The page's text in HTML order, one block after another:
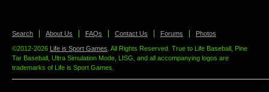
Search About Us FAQs Contact Us Forums Photos
©2012-2026 Life is Sport Games . All Rights Reserved. True to Life Baseball, Pine
Tar Baseball, Ultra Simulation Mode, LISG, and all accompanying logos are
trademarks of Life is Sport Games.